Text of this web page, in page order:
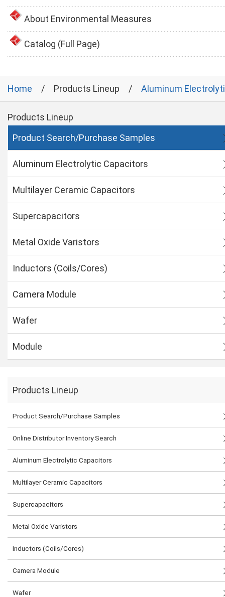
About Environmental Measures
Catalog (Full Page)
Home Products Lineup Aluminum
Products Lineup
Product Search/Purchase Samples
Aluminum Electrolytic Capacitors
Multilayer Ceramic Capacitors
Supercapacitors
Metal Oxide Varistors
Inductors (Coils/Cores)
Camera Module
Wafer
Module
Products Lineup
Product Search/Purchase Samples
Online Distributor Inventory Search
Aluminum Electrolytic Capacitors
Multilayer Ceramic Capacitors
Supercapacitors
Metal Oxide Varistors
Inductors (Coils/Cores)
Camera Module
Wafer